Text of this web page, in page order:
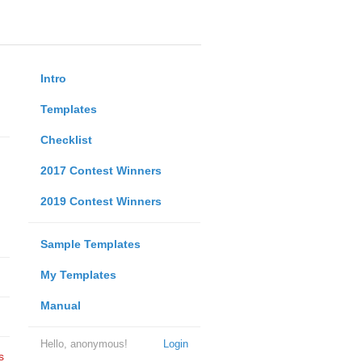
Intro
Templates
Checklist
2017 Contest Winners
2019 Contest Winners
Sample Templates
My Templates
Manual
Login
Hello, anonymous!